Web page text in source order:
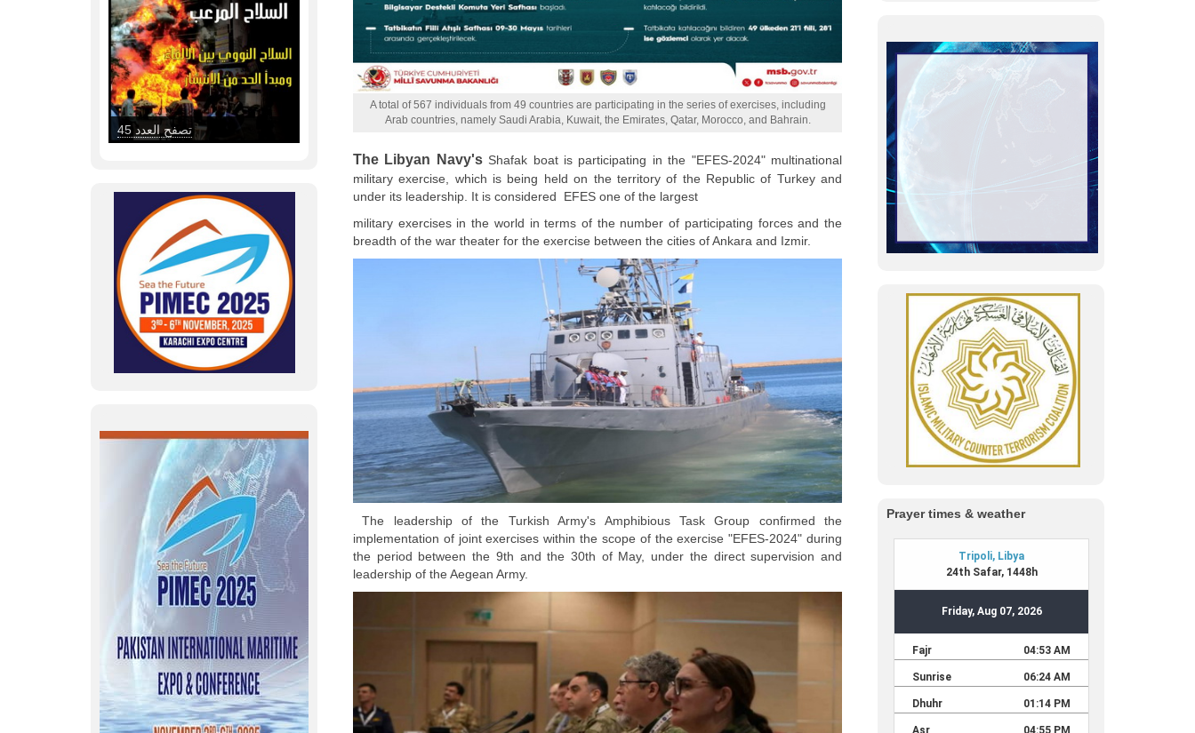
A total of 567 individuals from 49 countries are participating in the series of exercises, including
Arab countries, namely Saudi Arabia, Kuwait, the Emirates, Qatar, Morocco, and Bahrain.
The Libyan Navy'sShafak boat is participating in the "EFES-2024" multinational
military exercise, which is being held on the territory of the Republic of Turkey and
under its leadership. It is considered EFES one of the largest
military exercises in the world in terms of the number of participating forces and the
breadth of the war theater for the exercise between the cities of Ankara and Izmir.
The leadership of the Turkish Army's Amphibious Task Group confirmed the
implementation of joint exercises within the scope of the exercise "EFES-2024" during
the period between the 9th and the 30th of May, under the direct supervision and
leadership of the Aegean Army.
Prayer times & weather